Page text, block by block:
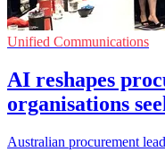
Unified Communications
AI reshapes
organisations
Australian procurement